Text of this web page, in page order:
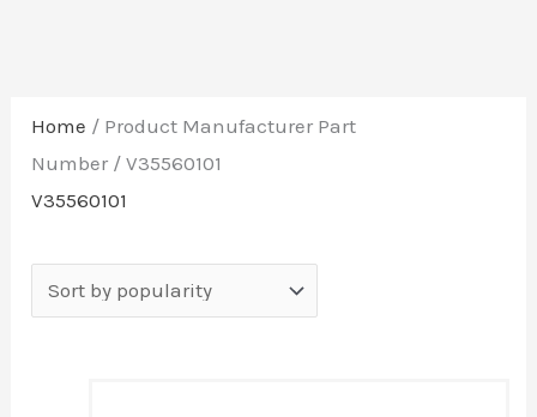
Home / Product Manufacturer Part
Number / V35560101
V35560101